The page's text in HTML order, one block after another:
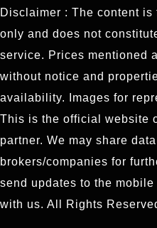
Disclaimer : The content
only and does not
service. Prices mentioned
without notice and
availability. Images for
This is the official website
partner. We may share
brokers/companies for
send updates to the
with us. All Rights